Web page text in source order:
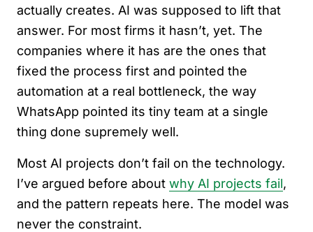
actually creates. AI was supposed to lift that
answer. For most firms it hasn’t, yet. The
companies where it has are the ones that
fixed the process first and pointed the
automation at a real bottleneck, the way
WhatsApp pointed its tiny team at a single
thing done supremely well.
Most AI projects don’t fail on the technology.
I’ve argued before about why AI projects fail,
and the pattern repeats here. The model was
never the constraint.